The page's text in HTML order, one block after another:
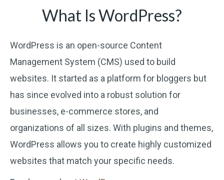
What Is WordPress?
WordPress is an open-source Content
Management System (CMS) used to build
websites. It started as a platform for bloggers but
has since evolved into a robust solution for
businesses, e-commerce stores, and
organizations of all sizes. With plugins and themes,
WordPress allows you to create highly customized
websites that match your specific needs.